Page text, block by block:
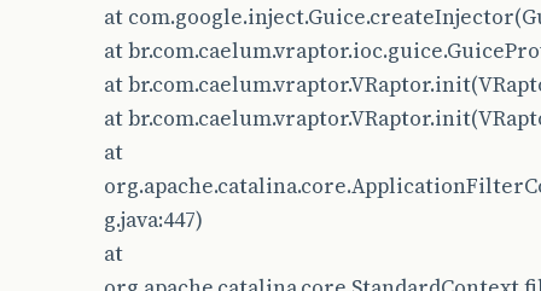
at
at
at
at
at
g.java:447)
at